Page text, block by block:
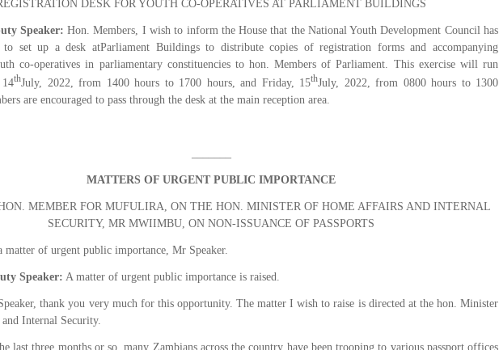
DESK FOR YOUTH CO-OPERATIVES AT PARLIAMENT BUILDINGS
Speaker: Hon. Members, I wish to inform the House that the National Youth Development Council has
to set up a desk atParliament Buildings to distribute copies of registration forms and accompanying
co-operatives in parliamentary constituencies to hon. Members of Parliament. This exercise will run
thJuly, 2022, from 1400 hours to 1700 hours, and Friday, 15thJuly, 2022, from 0800 hours to 1300
are encouraged to pass through the desk at the main reception area.
MATTERS OF URGENT PUBLIC IMPORTANCE
MEMBER FOR MUFULIRA, ON THE HON. MINISTER OF HOME AFFAIRS AND INTERNAL
SECURITY, MR MWIIMBU, ON NON-ISSUANCE OF PASSPORTS
matter of urgent public importance, Mr Speaker.
Speaker: A matter of urgent public importance is raised.
thank you very much for this opportunity. The matter I wish to raise is directed at the hon. Minister
Internal Security.
last three months or so, many Zambians across the country have been trooping to various passport offices